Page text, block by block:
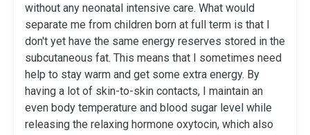
without any neonatal intensive care. What would
separate me from children born at full term is that I
don't yet have the same energy reserves stored in the
subcutaneous fat. This means that I sometimes need
help to stay warm and get some extra energy. By
having a lot of skin-to-skin contacts, I maintain an
even body temperature and blood sugar level while
releasing the relaxing hormone oxytocin, which also